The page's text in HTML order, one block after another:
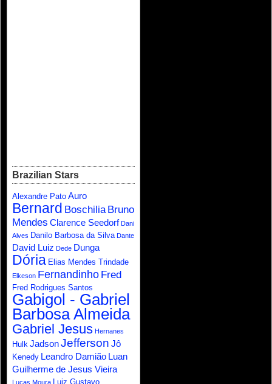
Brazilian Stars
Alexandre Pato Auro
Bernard Boschilia Bruno
Mendes Clarence Seedorf Dani
Alves Danilo Barbosa da Silva Dante
David Luiz Dede Dunga
Dória Elias Mendes Trindade
Elkeson Fernandinho Fred
Fred Rodrigues Santos
Gabigol - Gabriel
Barbosa Almeida
Gabriel Jesus Hernanes
Hulk JadsonJefferson Jô
Kenedy Leandro Damião Luan
Guilherme de Jesus Vieira
Lucas Moura Luiz Gustavo